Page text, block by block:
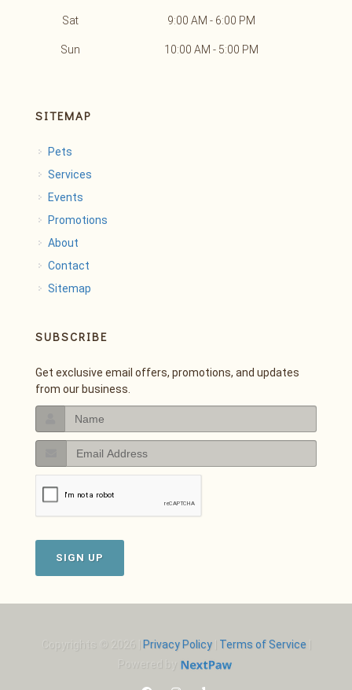
Sat 9:00 AM - 6:00 PM
Sun 10:00 AM - 5:00 PM
SITEMAP
Pets
Services
Events
Promotions
About
Contact
Sitemap
SUBSCRIBE
Get exclusive email offers, promotions, and updates
from our business.
SIGN UP
Copyrights © 2026 | Privacy Policy| Terms of Service
Powered by